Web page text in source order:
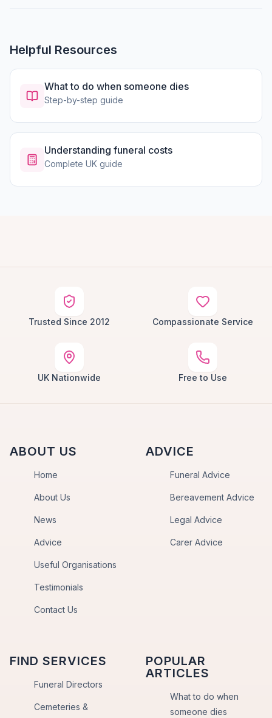
Helpful Resources
What to do when someone dies
Step-by-step guide
Understanding funeral costs
Complete UK guide
Trusted Since 2012 Compassionate Service
UK Nationwide Free to Use
ABOUT US
Home
About Us
News
Advice
Useful Organisations
Testimonials
Contact Us
ADVICE
Funeral Advice
Bereavement Advice
Legal Advice
Carer Advice
FIND SERVICES
Funeral Directors
Cemeteries &
POPULAR
ARTICLES
What to do when
someone dies